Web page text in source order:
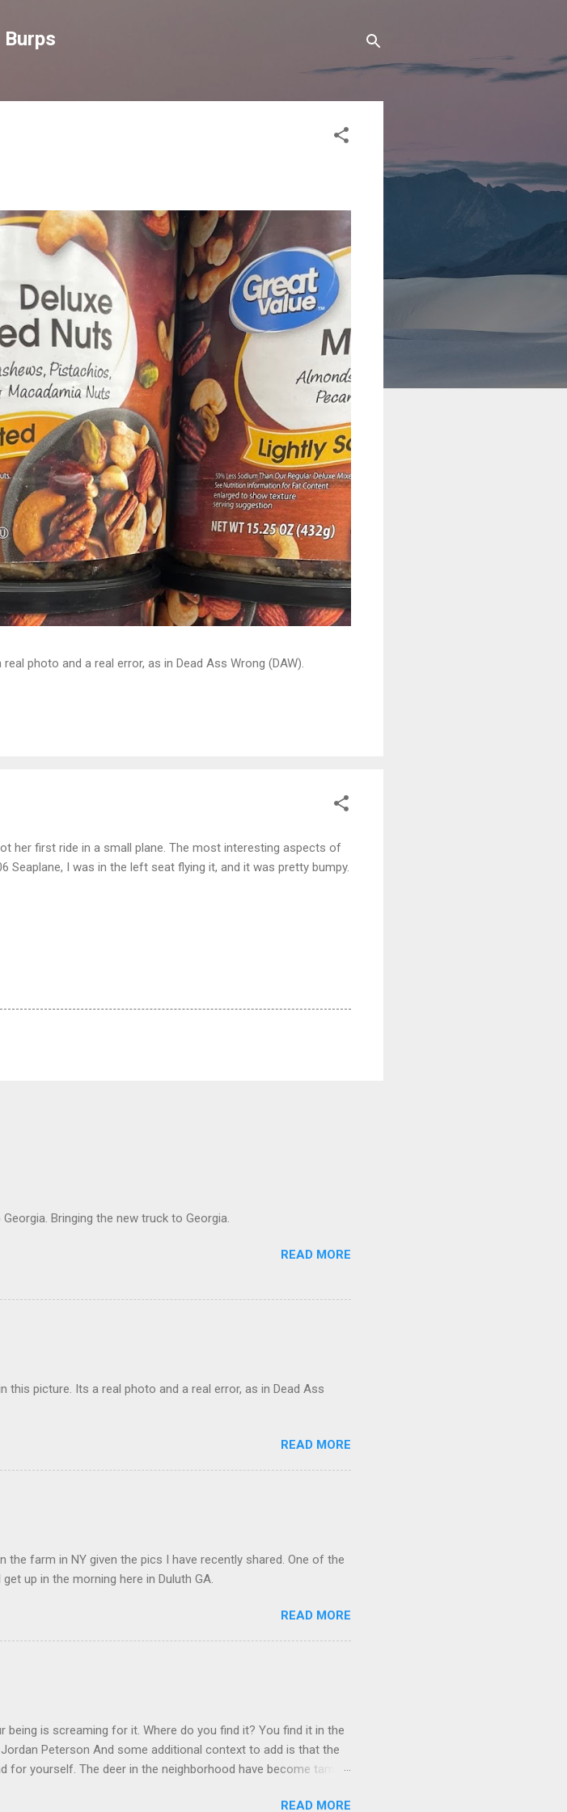
photo and a real error, as in Dead Ass Wrong (DAW).
her first ride in a small plane. The most interesting aspects of
Seaplane, I was in the left seat flying it, and it was pretty bumpy.
Bringing the new truck to Georgia.
READ MORE
this picture. Its a real photo and a real error, as in Dead Ass
READ MORE
the farm in NY given the pics I have recently shared. One of the
up in the morning here in Duluth GA.
READ MORE
being is screaming for it. Where do you find it? You find it in the
Peterson And some additional context to add is that the
yourself. The deer in the neighborhood have become tame,
feeding them. I am questioning whether it is right or wrong. It is
READ MORE